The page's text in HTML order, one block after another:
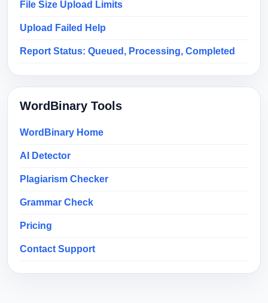
File Size Upload Limits
Upload Failed Help
Report Status: Queued, Processing, Completed
WordBinary Tools
WordBinary Home
AI Detector
Plagiarism Checker
Grammar Check
Pricing
Contact Support